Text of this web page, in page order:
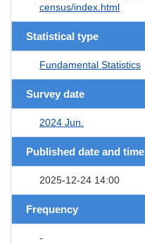
census/index.html
Statistical type
Fundamental Statistics
Survey date
2024 Jun.
Published date and time
2025-12-24 14:00
Frequency
-